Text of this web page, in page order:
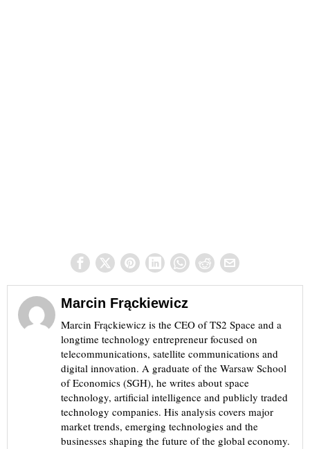
Marcin Frąckiewicz
Marcin Frąckiewicz is the CEO of TS2 Space and a
longtime technology entrepreneur focused on
telecommunications, satellite communications and
digital innovation. A graduate of the Warsaw School
of Economics (SGH), he writes about space
technology, artificial intelligence and publicly traded
technology companies. His analysis covers major
market trends, emerging technologies and the
businesses shaping the future of the global economy.